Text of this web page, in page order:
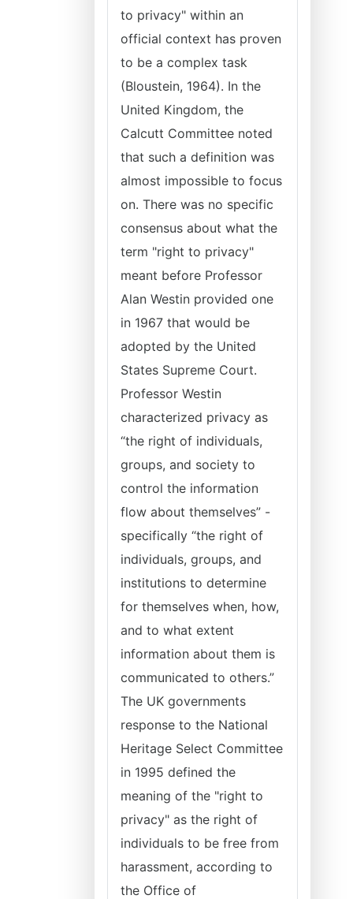
to privacy" within an
official context has proven
to be a complex task
(Bloustein, 1964). In the
United Kingdom, the
Calcutt Committee noted
that such a definition was
almost impossible to focus
on. There was no specific
consensus about what the
term "right to privacy"
meant before Professor
Alan Westin provided one
in 1967 that would be
adopted by the United
States Supreme Court.
Professor Westin
characterized privacy as
“the right of individuals,
groups, and society to
control the information
flow about themselves” -
specifically “the right of
individuals, groups, and
institutions to determine
for themselves when, how,
and to what extent
information about them is
communicated to others.”
The UK governments
response to the National
Heritage Select Committee
in 1995 defined the
meaning of the "right to
privacy" as the right of
individuals to be free from
harassment, according to
the Office of